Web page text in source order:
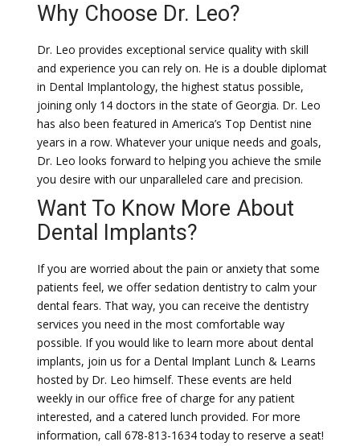
Why Choose Dr. Leo?
Dr. Leo provides exceptional service quality with skill
and experience you can rely on. He is a double diplomat
in Dental Implantology, the highest status possible,
joining only 14 doctors in the state of Georgia. Dr. Leo
has also been featured in America’s Top Dentist nine
years in a row. Whatever your unique needs and goals,
Dr. Leo looks forward to helping you achieve the smile
you desire with our unparalleled care and precision.
Want To Know More About
Dental Implants?
If you are worried about the pain or anxiety that some
patients feel, we offer sedation dentistry to calm your
dental fears. That way, you can receive the dentistry
services you need in the most comfortable way
possible. If you would like to learn more about dental
implants, join us for a Dental Implant Lunch & Learns
hosted by Dr. Leo himself. These events are held
weekly in our office free of charge for any patient
interested, and a catered lunch provided. For more
information, call 678-813-1634 today to reserve a seat!